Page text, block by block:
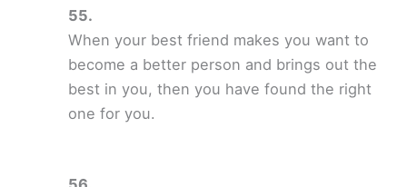
When your best friend makes you want to
become a better person and brings out the
best in you, then you have found the right
one for you.